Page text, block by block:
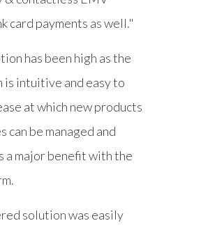
card payments as well."
has been high as the
is intuitive and easy to
at which new products
can be managed and
a major benefit with the
solution was easily